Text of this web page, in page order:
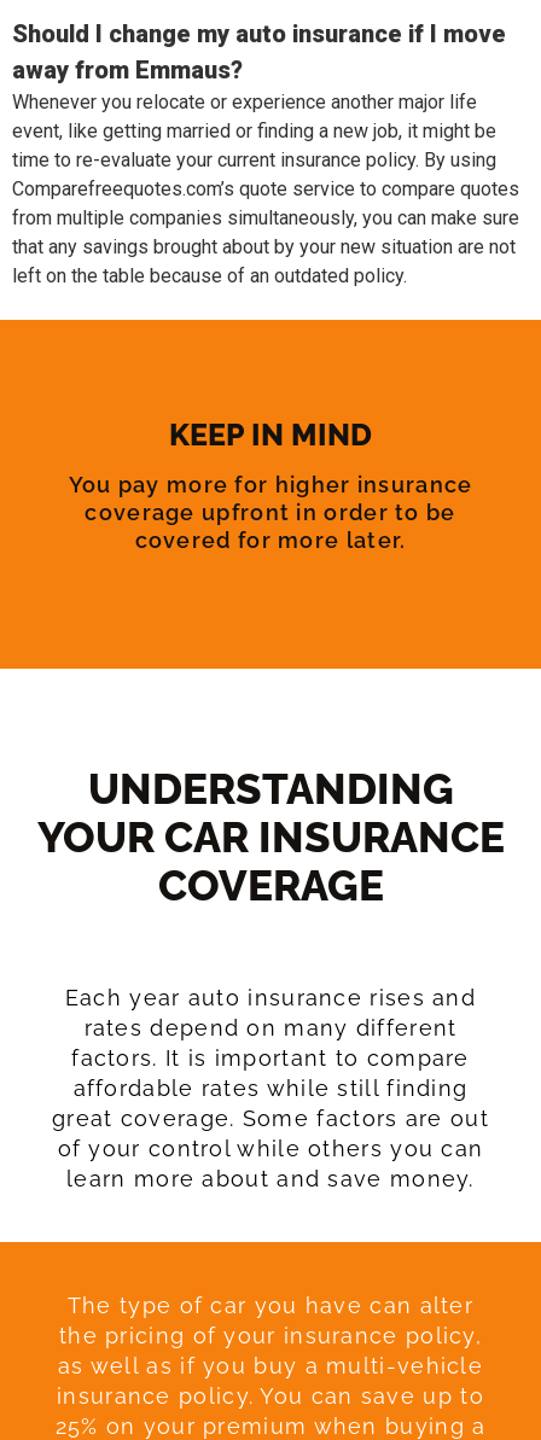
Should I change my auto insurance if I move
away from Emmaus?
Whenever you relocate or experience another major life
event, like getting married or finding a new job, it might be
time to re-evaluate your current insurance policy. By using
Comparefreequotes.com’s quote service to compare quotes
from multiple companies simultaneously, you can make sure
that any savings brought about by your new situation are not
left on the table because of an outdated policy.
KEEP IN MIND
You pay more for higher insurance
coverage upfront in order to be
covered for more later.
UNDERSTANDING
YOUR CAR INSURANCE
COVERAGE​
Each year auto insurance rises and
rates depend on many different
factors. It is important to compare
affordable rates while still finding
great coverage. Some factors are out
of your control while others you can
learn more about and save money.
The type of car you have can alter
the pricing of your insurance policy,
as well as if you buy a multi-vehicle
insurance policy. You can save up to
25% on your premium when buying a